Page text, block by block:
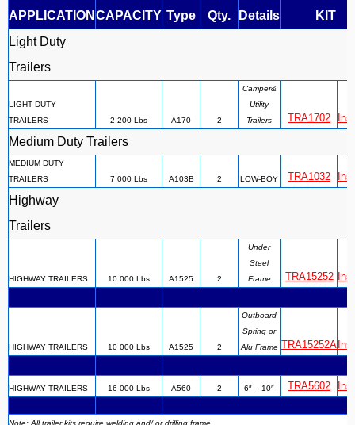
APPLICATION CAPACITY Type Qty. Details
KIT
Light Duty
Trailers
LIGHT DUTY
TRAILERS
2 200 Lbs A170 2
Camper&
Utility
Trailers
TRA1702 Inst
Medium Duty Trailers
MEDIUM DUTY
TRAILERS
7 000 Lbs A103B 2 LOW-BOY TRA1032 Inst
Highway
Trailers
HIGHWAY TRAILERS 10 000 Lbs A1525 2
Under
Steel
Frame
TRA15252 Inst
HIGHWAY TRAILERS 10 000 Lbs A1525 2
Outboard
Spring or
Alu Frame TRA15252A Inst
HIGHWAY TRAILERS 16 000 Lbs A560 2 6″ – 10″ TRA5602 Inst
Note: All trailer kits require welding and/ or drilling frame.